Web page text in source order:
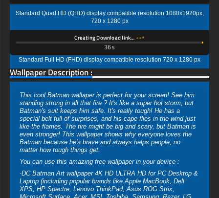
Standard Quad HD (QHD) display compatible resolution 1080x1920px,
720 x 1280 px
Creating Download link…
35s
Standard Full HD (FHD) display compatible resolution 720 x 1280 px
Wallpaper Description :
This cool Batman wallaper is perfect for your screen! See him
standing strong in all that fire ? It's like a super hot storm, but
Batman's suit keeps him safe. It's really tough! He has a
special belt full of surprises, and his cape flies in the wind just
like the flames. The fire might be big and scary, but Batman is
even stronger! This wallpaper shows why everyone loves the
Batman because he's brave and always helps people, no
matter how tough things get.
You can use this amazing free wallpaper in your device :
-DC Batman Art wallpaper 4K HD ULTRA HD for PC Desktop &
Laptop (including popular brands like Apple MacBook, Dell
XPS, HP Spectre, Lenovo ThinkPad, Asus ROG Strix,